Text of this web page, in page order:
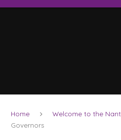
Home
Welcome to the
Governors